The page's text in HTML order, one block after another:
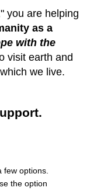
you are helping
as a
with the
visit earth and
we live.
options.
the option